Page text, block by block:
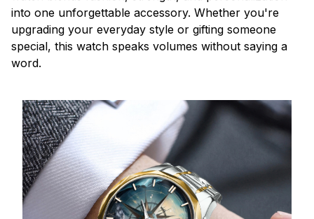
into one unforgettable accessory. Whether you're
upgrading your everyday style or gifting someone
special, this watch speaks volumes without saying a
word.